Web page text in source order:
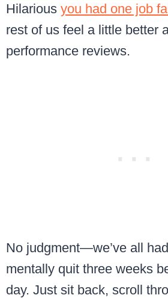
Hilarious you had one job
rest of us feel a little better
performance reviews.
No judgment—we’ve all
mentally quit three weeks
day. Just sit back, scroll